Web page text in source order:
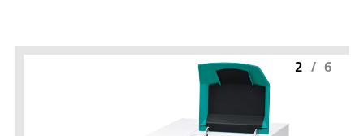
2 / 6